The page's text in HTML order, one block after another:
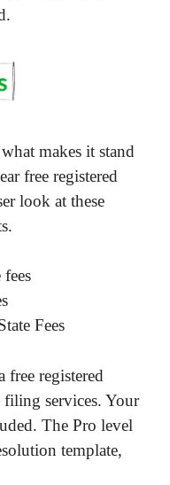
makes it stand
free registered
look at these
Fees
free registered
filing services. Your
The Pro level
template,